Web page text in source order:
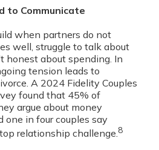
to Communicate
when partners do not
well, struggle to talk about
honest about spending. In
tension leads to
A 2024 Fidelity Couples
found that 45% of
argue about money
one in four couples say
relationship challenge. 8